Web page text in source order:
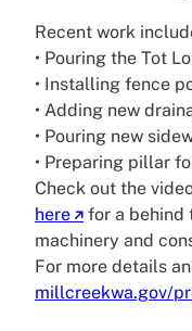
Recent work
• Pouring the Tot
• Installing fence
• Adding new
• Pouring new
• Preparing pillar
Check out the
here
for a behind
machinery and
For more details
millcreekwa.gov/